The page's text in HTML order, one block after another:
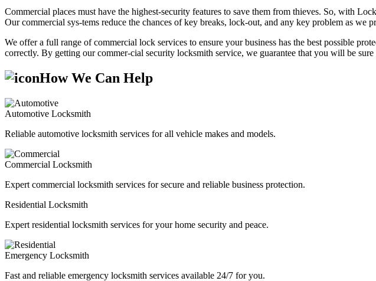
Commercial places must have the highest-security features to save them from thieves. So, with
Our commercial sys-tems reduce the chances of key breaks, lock-out, and any key problem as
We offer a full range of commercial lock services to ensure your business has the best possible
correctly. By getting our commer-cial security locksmith service, we guarantee that you will be sure
How We Can Help
Automotive Locksmith
Reliable automotive locksmith services for all vehicle makes and models.
Commercial Locksmith
Expert commercial locksmith services for secure and reliable business protection.
Residential Locksmith
Expert residential locksmith services for your home security and peace.
Emergency Locksmith
Fast and reliable emergency locksmith services available 24/7 for you.